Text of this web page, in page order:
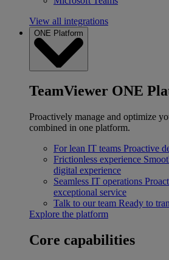
View all integrations
ONE Platform
TeamViewer ONE
Proactively manage and optimize
combined in one platform.
For lean IT teams Proactive
Frictionless experience
digital experience
Seamless IT operations
exceptional service
Talk to our team Ready to
Explore the platform
Core capabilities